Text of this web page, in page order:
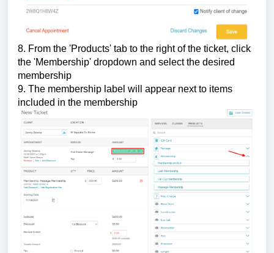
8. From the 'Products' tab to the right of the ticket, click
the 'Membership' dropdown and select the desired
membership
9. The membership label will appear next to items
included in the membership